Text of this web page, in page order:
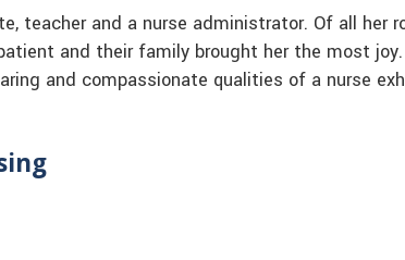
teacher and a nurse administrator. Of all her
and their family brought her the most
and compassionate qualities of a nurse